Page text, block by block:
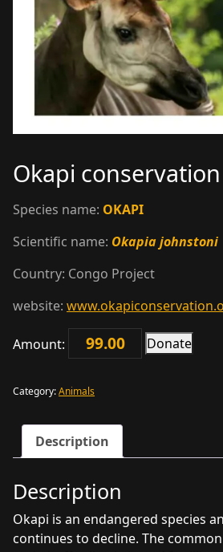
Okapi
Species name: OKAPI
Scientific name: Okapia johnstoni
Country: Congo Project
website:
Amount:
Okapi
Donate
Category:Animals
Description
Description
Okapi is an endangered species
continues to decline. The